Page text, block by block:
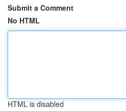
Submit a Comment
No HTML
HTML is disabled